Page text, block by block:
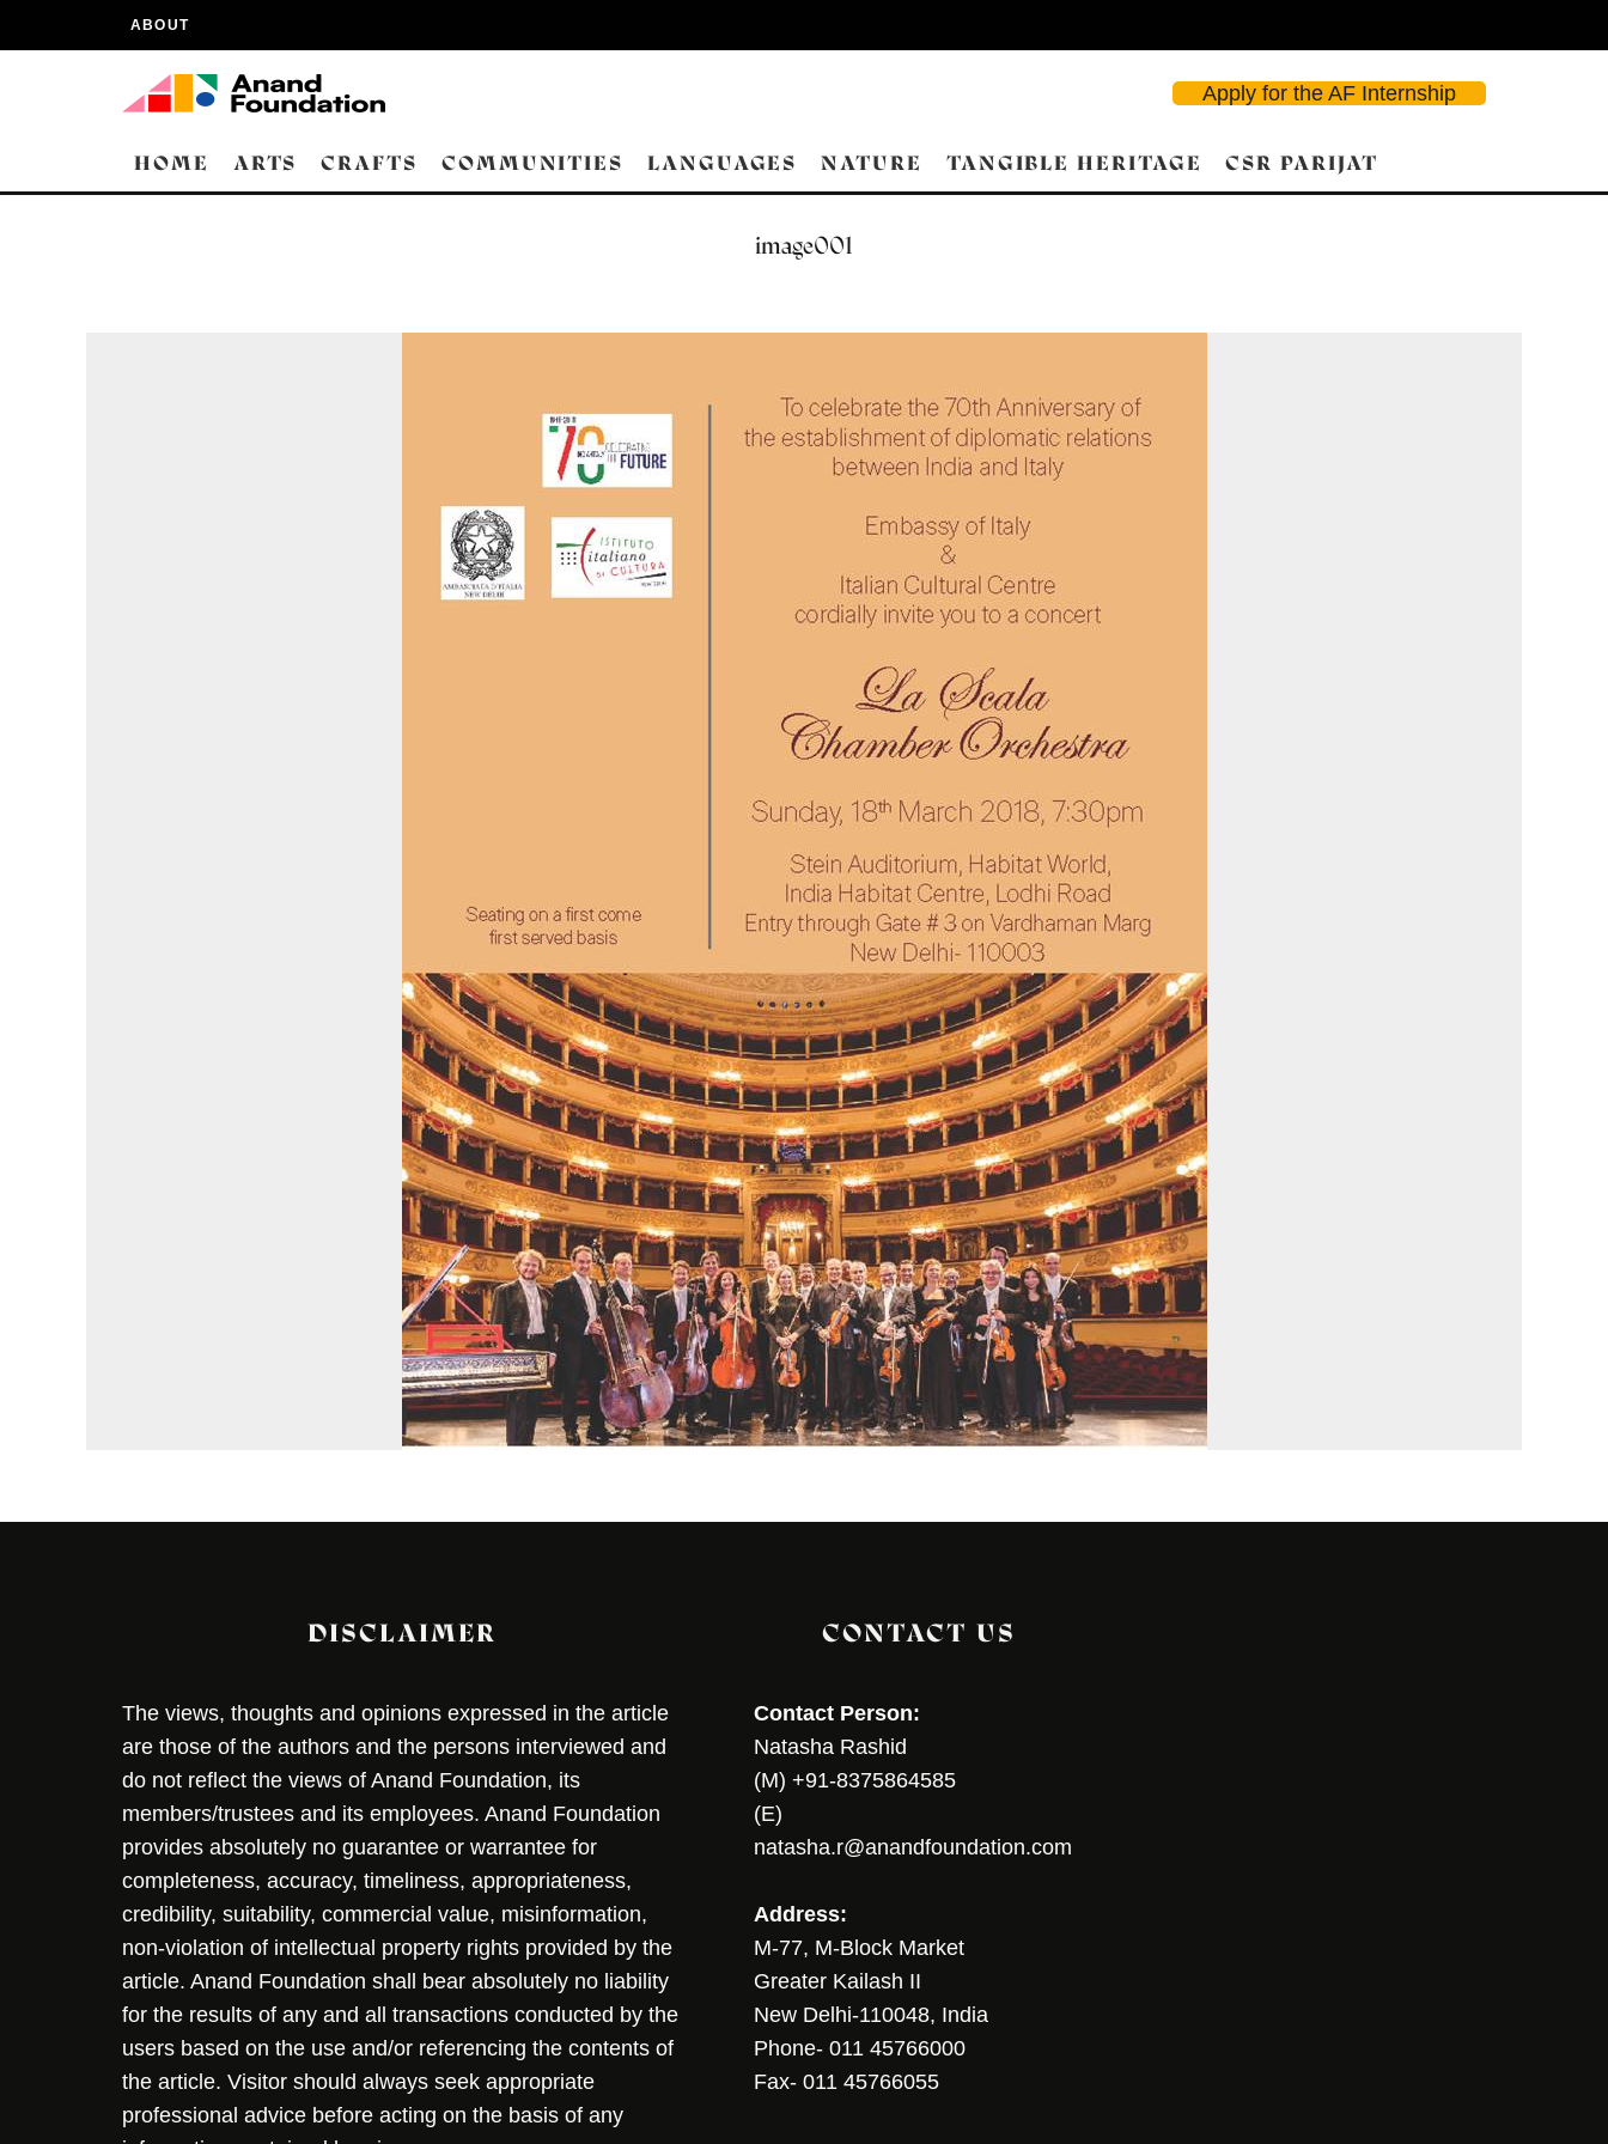
ABOUT
Apply for the AF Internship
HOME ARTS CRAFTS COMMUNITIES LANGUAGES NATURE TANGIBLE HERITAGE CSR PARIJAT
image001
DISCLAIMER
The views, thoughts and opinions expressed in the article
are those of the authors and the persons interviewed and
do not reflect the views of Anand Foundation, its
members/trustees and its employees. Anand Foundation
provides absolutely no guarantee or warrantee for
completeness, accuracy, timeliness, appropriateness,
credibility, suitability, commercial value, misinformation,
non-violation of intellectual property rights provided by the
article. Anand Foundation shall bear absolutely no liability
for the results of any and all transactions conducted by the
users based on the use and/or referencing the contents of
the article. Visitor should always seek appropriate
professional advice before acting on the basis of any
CONTACT US
Contact Person:
Natasha Rashid
(M) +91-8375864585
(E)
natasha.r@anandfoundation.com
Address:
M-77, M-Block Market
Greater Kailash II
New Delhi-110048, India
Phone- 011 45766000
Fax- 011 45766055